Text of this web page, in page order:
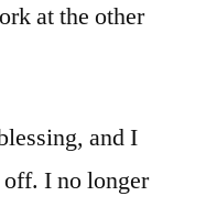
at the other
and I
I no longer